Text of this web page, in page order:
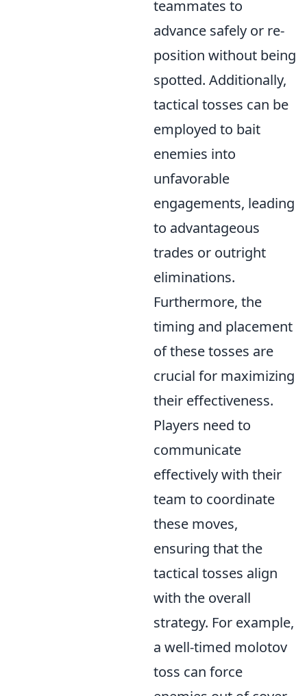
teammates to
advance safely or re-
position without being
spotted. Additionally,
tactical tosses can be
employed to bait
enemies into
unfavorable
engagements, leading
to advantageous
trades or outright
eliminations.
Furthermore, the
timing and placement
of these tosses are
crucial for maximizing
their effectiveness.
Players need to
communicate
effectively with their
team to coordinate
these moves,
ensuring that the
tactical tosses align
with the overall
strategy. For example,
a well-timed molotov
toss can force